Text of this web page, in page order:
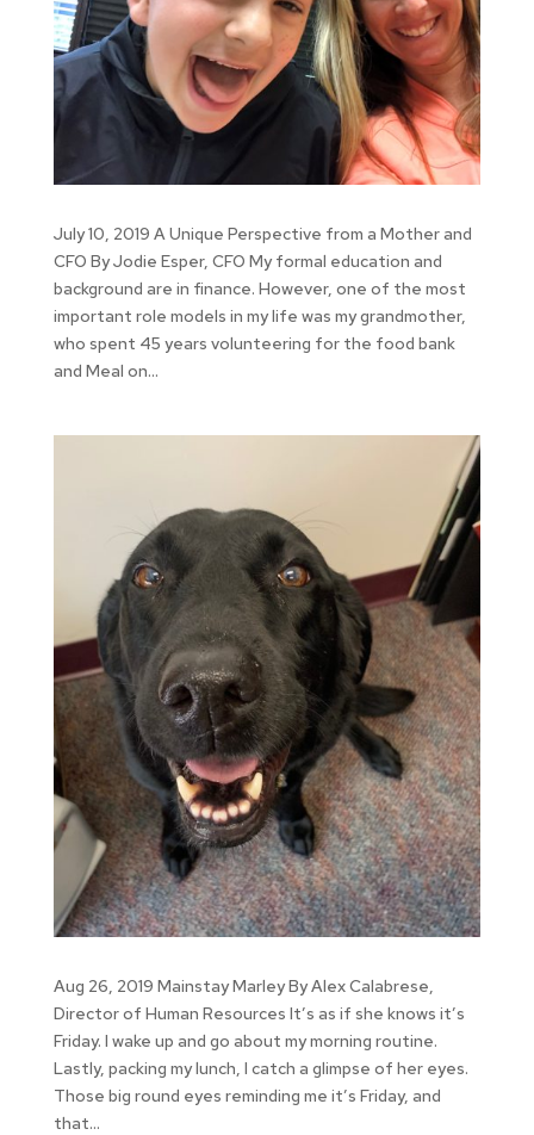
July 10, 2019 A Unique Perspective from a Mother and
CFO By Jodie Esper, CFO My formal education and
background are in finance. However, one of the most
important role models in my life was my grandmother,
who spent 45 years volunteering for the food bank
and Meal on...
Aug 26, 2019 Mainstay Marley By Alex Calabrese,
Director of Human Resources It’s as if she knows it’s
Friday. I wake up and go about my morning routine.
Lastly, packing my lunch, I catch a glimpse of her eyes.
Those big round eyes reminding me it’s Friday, and
that...